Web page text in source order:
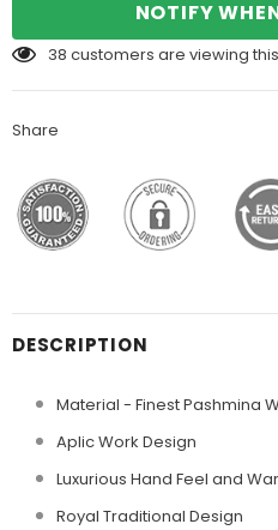
NOTIFY
38 customers are viewing
Share
DESCRIPTION
Material - Finest Pashmina
Aplic Work Design
Luxurious Hand Feel and
Royal Traditional Design